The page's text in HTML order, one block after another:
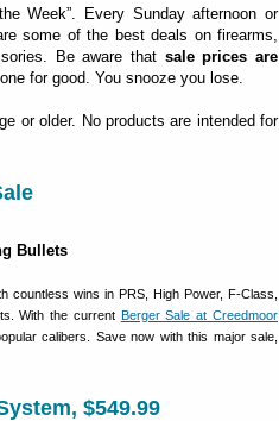
Week”. Every Sunday afternoon or
some of the best deals on firearms,
Be aware that sale prices are
for good. You snooze you lose.
or older. No products are intended for
Bullets
countless wins in PRS, High Power, F-Class,
With the current Berger Sale at Creedmoor
calibers. Save now with this major sale,
$549.99